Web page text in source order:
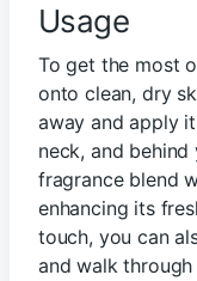
Usage
To get the most
onto clean, dry
away and apply
neck, and behind
fragrance blend
enhancing its
touch, you can
and walk